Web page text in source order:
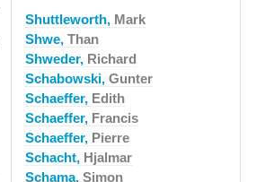
Shuttleworth, Mark
Shwe, Than
Shweder, Richard
Schabowski, Gunter
Schaeffer, Edith
Schaeffer, Francis
Schaeffer, Pierre
Schacht, Hjalmar
Schama, Simon